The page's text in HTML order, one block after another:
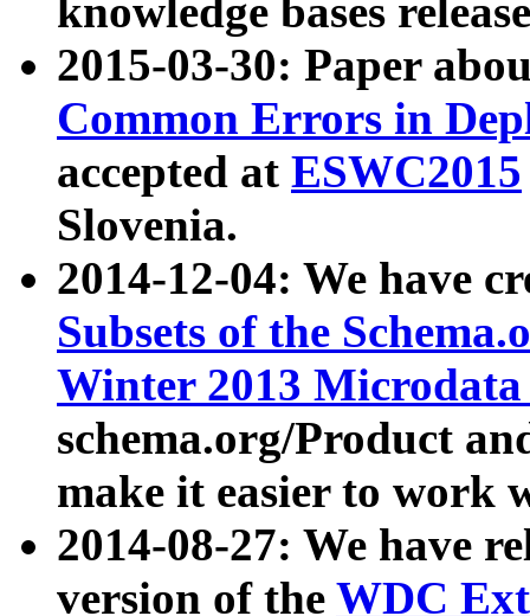
knowledge bases
2015-03-30: Paper
Common Errors in
accepted at ESWC2015
Slovenia.
2014-12-04: We have
Subsets of the
Winter 2013
schema.org/Product
make it easier to work
2014-08-27: We have
version of the WDC